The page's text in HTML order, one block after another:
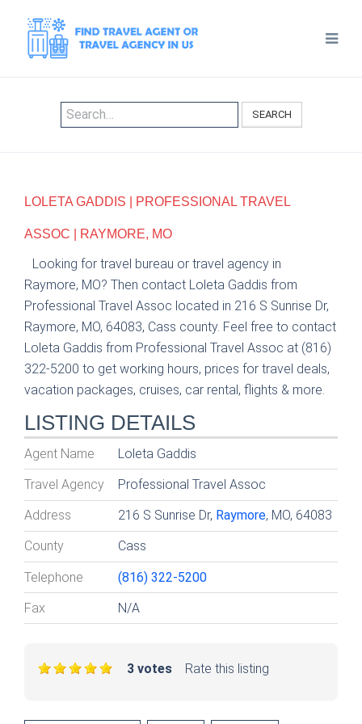
SEARCH
LOLETA GADDIS | PROFESSIONAL TRAVEL
ASSOC | RAYMORE, MO
Looking for travel bureau or travel agency in
Raymore, MO? Then contact Loleta Gaddis from
Professional Travel Assoc located in 216 S Sunrise Dr,
Raymore, MO, 64083, Cass county. Feel free to contact
Loleta Gaddis from Professional Travel Assoc at (816)
322-5200 to get working hours, prices for travel deals,
vacation packages, cruises, car rental, flights & more.
LISTING DETAILS
Agent Name Loleta Gaddis
Travel Agency Professional Travel Assoc
Address 216 S Sunrise Dr, Raymore, MO, 64083
County Cass
Telephone (816) 322-5200
Fax N/A
Rate this listing
3 votes